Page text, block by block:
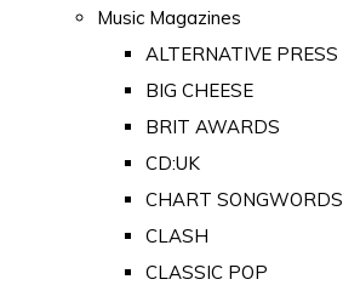
Music Magazines
ALTERNATIVE PRESS
BIG CHEESE
BRIT AWARDS
CD:UK
CHART SONGWORDS
CLASH
CLASSIC POP